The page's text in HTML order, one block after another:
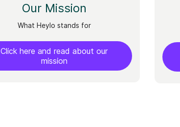
Our Mission
What Heylo stands for
Click here and read about our
mission